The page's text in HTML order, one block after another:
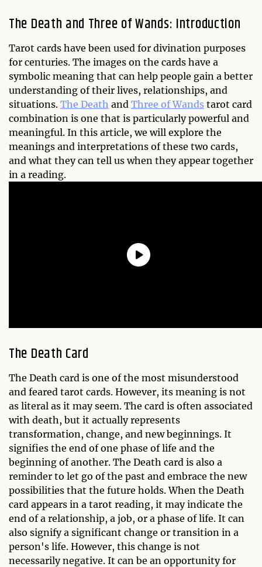
The Death and Three of Wands: Introduction
Tarot cards have been used for divination purposes
for centuries. The images on the cards have a
symbolic meaning that can help people gain a better
understanding of their lives, relationships, and
situations. The Death and Three of Wands tarot card
combination is one that is particularly powerful and
meaningful. In this article, we will explore the
meanings and interpretations of these two cards,
and what they can tell us when they appear together
in a reading.
The Death Card
The Death card is one of the most misunderstood
and feared tarot cards. However, its meaning is not
as literal as it may seem. The card is often associated
with death, but it actually represents
transformation, change, and new beginnings. It
signifies the end of one phase of life and the
beginning of another. The Death card is also a
reminder to let go of the past and embrace the new
possibilities that the future holds. When the Death
card appears in a tarot reading, it may indicate the
end of a relationship, a job, or a phase of life. It can
also signify a significant change or transition in a
person's life. However, this change is not
necessarily negative. It can be an opportunity for